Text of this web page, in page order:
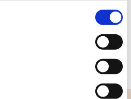
114,00
100% cotton
0,111 Kg.